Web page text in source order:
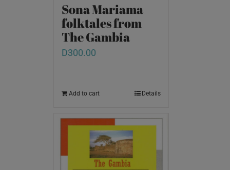
Sona Mariama
folktales from
The Gambia
D300.00
Add to cart Details